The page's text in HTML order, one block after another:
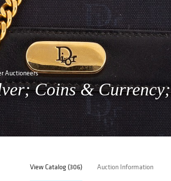
Auctioneers
Coins & Currency;
View Catalog (306) Auction Information